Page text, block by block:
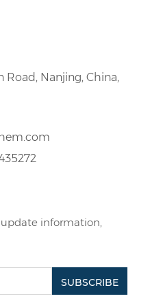
acetate and ethylene
and other auxiliary
materials through
Ethylene and vinyl
product of ethylene
copolymer, generally
Road, Nanjing, China,
information,